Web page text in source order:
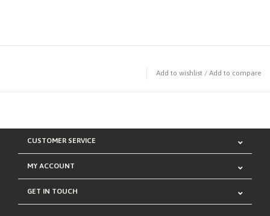
Add to wishlist / Add to compare
CUSTOMER SERVICE
MY ACCOUNT
GET IN TOUCH